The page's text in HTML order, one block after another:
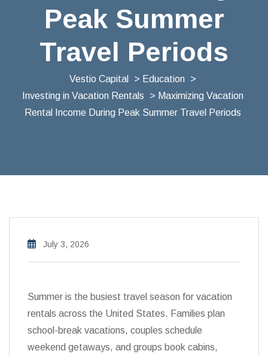
Peak Summer
Travel Periods
Vestio Capital > Education
>
Investing in Vacation Rentals
> Maximizing Vacation
Rental Income During Peak Summer Travel Periods
July 3, 2026
Summer is the busiest travel season for vacation
rentals across the United States. Families plan
school-break vacations, couples schedule
weekend getaways, and groups book cabins,